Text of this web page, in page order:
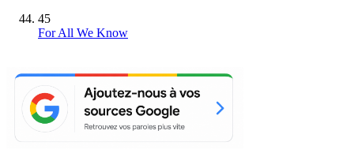
45
For All We Know